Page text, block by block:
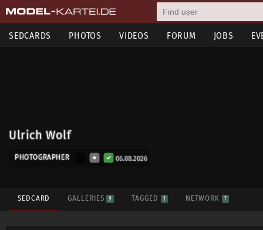
SEDCARDS PHOTOS VIDEOS FORUM JOBS
Ulrich Wolf
PHOTOGRAPHER 06.08.2026
SEDCARD GALLERIES 9 TAGGED 1 NETWORK 7